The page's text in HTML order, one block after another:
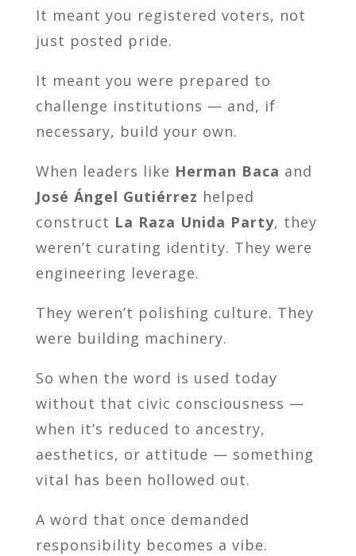
It meant you registered voters, not
just posted pride.
It meant you were prepared to
challenge institutions — and, if
necessary, build your own.
When leaders like Herman Baca and
José Ángel Gutiérrez helped
construct La Raza Unida Party, they
weren’t curating identity. They were
engineering leverage.
They weren’t polishing culture. They
were building machinery.
So when the word is used today
without that civic consciousness —
when it’s reduced to ancestry,
aesthetics, or attitude — something
vital has been hollowed out.
A word that once demanded
responsibility becomes a vibe.